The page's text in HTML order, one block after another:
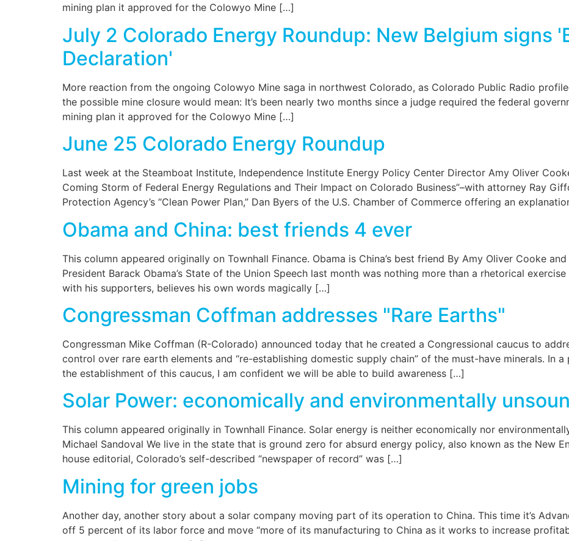
mining plan it approved for the Colowyo Mine […]
July 2 Colorado Energy Roundup: New Belgium signs
Declaration'
More reaction from the ongoing Colowyo Mine saga in northwest Colorado, as Colorado Public Radio
the possible mine closure would mean: It’s been nearly two months since a judge required the federal
mining plan it approved for the Colowyo Mine […]
June 25 Colorado Energy Roundup
Last week at the Steamboat Institute, Independence Institute Energy Policy Center Director Amy Oliver
Coming Storm of Federal Energy Regulations and Their Impact on Colorado Business”–with attorney Ray
Protection Agency’s “Clean Power Plan,” Dan Byers of the U.S. Chamber of Commerce offering an
Obama and China: best friends 4 ever
This column appeared originally on Townhall Finance. Obama is China’s best friend By Amy Oliver Cooke
President Barack Obama’s State of the Union Speech last month was nothing more than a rhetorical
with his supporters, believes his own words magically […]
Congressman Coffman addresses "Rare Earths"
Congressman Mike Coffman (R-Colorado) announced today that he created a Congressional caucus to
control over rare earth elements and “re-establishing domestic supply chain” of the must-have minerals. In
the establishment of this caucus, I am confident we will be able to build awareness […]
Solar Power: economically and environmentally
This column appeared originally in Townhall Finance. Solar energy is neither economically nor
Michael Sandoval We live in the state that is ground zero for absurd energy policy, also known as the New
house editorial, Colorado’s self-described “newspaper of record” was […]
Mining for green jobs
Another day, another story about a solar company moving part of its operation to China. This time it’s
off 5 percent of its labor force and move “more of its manufacturing to China as it works to increase